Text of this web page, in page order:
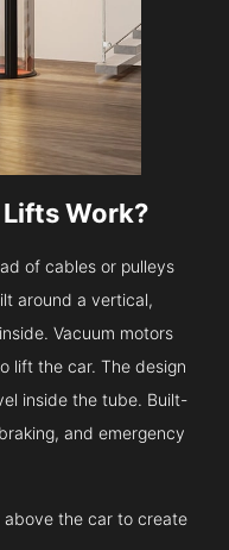
Work?
of cables or pulleys
around a vertical,
Vacuum motors
lift the car. The design
inside the tube. Built-
and emergency
above the car to create